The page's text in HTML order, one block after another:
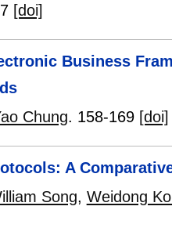
[doi]
Business
Chung. 158-169 [doi]
A
Song, Weidong